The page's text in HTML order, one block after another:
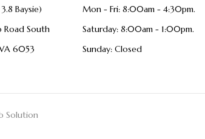
Baysie)
Road South
6053
Mon - Fri: 8:00am - 4:30pm.
Saturday: 8:00am - 1:00pm.
Sunday: Closed
Solution